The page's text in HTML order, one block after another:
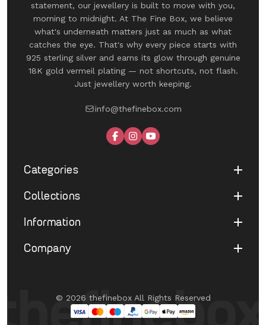
statement, our jewellery is built to move with you,
morning to midnight. At The Fine Box, we believe
what's underneath matters just as much as what
catches the eye. That's why every piece starts with
925 sterling silver and earns its glow through genuine
18K gold vermeil plating — not shortcuts, not flash.
Just jewellery worth keeping.
info@thefinebox.com
Categories
Shop All
Necklaces
Collections
UNDER 1199
Fine Aura Edit
Information
Terms of Service
Cancellation
Company
Contact Us© 2026 thefinebox All Rights Reserved